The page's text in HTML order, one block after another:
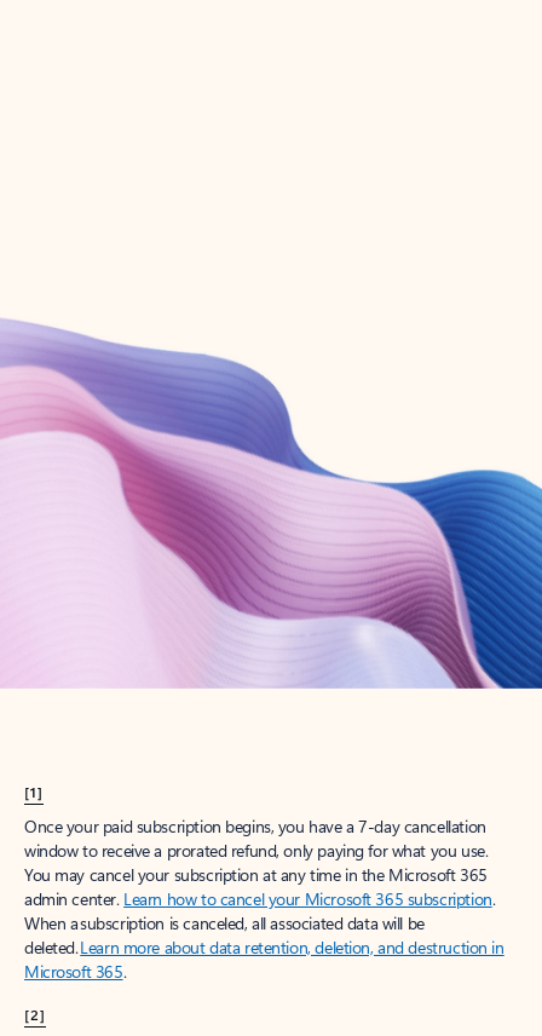
Create account
Try Microsoft 365
Get the best Outlook experience with a Microsoft 365 subscription.
[1]
Once your paid subscription begins, you have a 7-day cancellation
window to receive a prorated refund, only paying for what you use.
You may cancel your subscription at any time in the Microsoft 365
admin center. Learn how to cancel your Microsoft 365 subscription.
When a subscription is canceled, all associated data will be
deleted.Learn more about data retention, deletion, and destruction in
Microsoft 365.
[2]